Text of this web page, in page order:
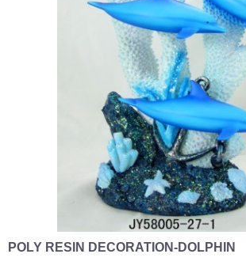
POLY RESIN DECORATION-DOLPHIN